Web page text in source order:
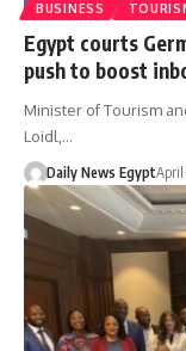
BUSINESS
Egypt courts
push to boost
Minister of Tourism
Loidl,…
Daily News EgyptApril